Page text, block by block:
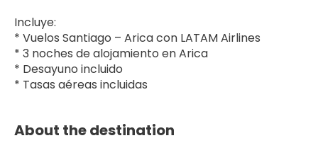
Incluye:
* Vuelos Santiago – Arica con LATAM Airlines
* 3 noches de alojamiento en Arica
* Desayuno incluido
* Tasas aéreas incluidas
About the destination